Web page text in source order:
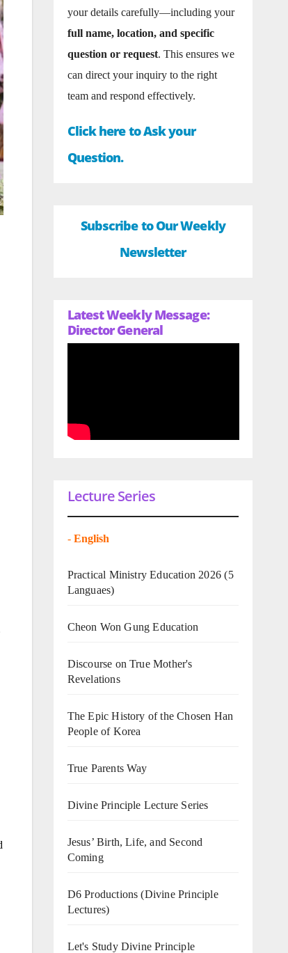
your details carefully—including your
full name, location, and specific
question or request. This ensures we
can direct your inquiry to the right
team and respond effectively.
Click here to Ask your
Question.
Subscribe to Our Weekly
Newsletter
Latest Weekly Message:
Director General
Lecture Series
- English
Practical Ministry Education 2026 (5
Languaes)
Cheon Won Gung Education
Discourse on True Mother's
Revelations
The Epic History of the Chosen Han
People of Korea
True Parents Way
Divine Principle Lecture Series
Jesus’ Birth, Life, and Second
Coming
D6 Productions (Divine Principle
Lectures)
Let's Study Divine Principle